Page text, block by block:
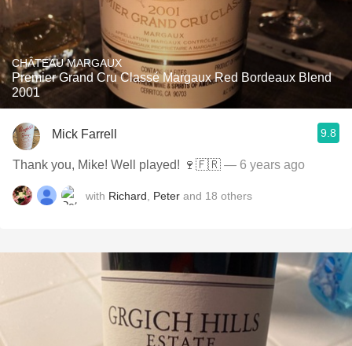
CHÂTEAU MARGAUX
Premier Grand Cru Classé Margaux Red Bordeaux Blend
2001
Mick Farrell 9.8
Thank you, Mike! Well played! 🍷🇫🇷 — 6 years ago
with Richard Peter and 18 others